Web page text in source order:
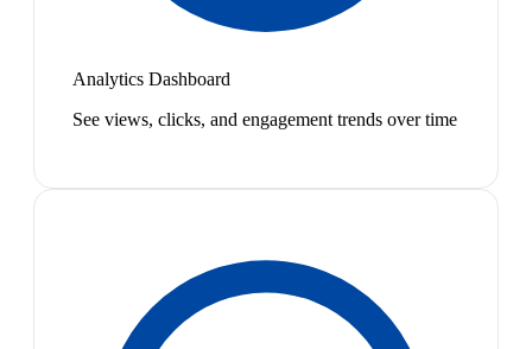
Analytics Dashboard
See views, clicks, and engagement trends over time